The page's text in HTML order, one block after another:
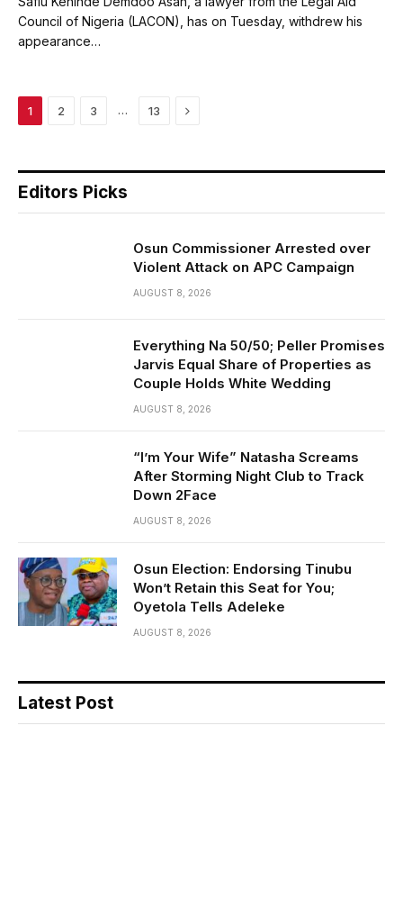
Council of Nigeria (LACON), has on Tuesday, withdrew his
appearance…
1 2 3 … 13 Next
Editors Picks
Osun Commissioner Arrested over
Violent Attack on APC Campaign
AUGUST 8, 2026
Everything Na 50/50; Peller Promises
Jarvis Equal Share of Properties as
Couple Holds White Wedding
AUGUST 8, 2026
“I’m Your Wife” Natasha Screams
After Storming Night Club to Track
Down 2Face
AUGUST 8, 2026
Osun Election: Endorsing Tinubu
Won’t Retain this Seat for You;
Oyetola Tells Adeleke
AUGUST 8, 2026
Latest Post